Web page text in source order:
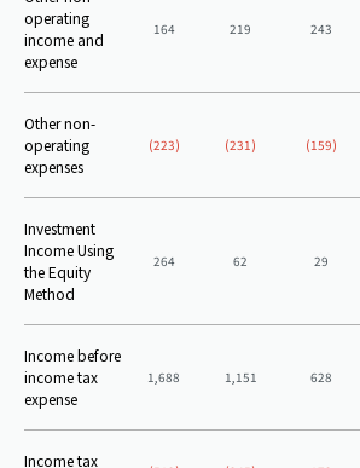
operating
income and
expense
164 219 243
Other non-
operating
expenses
(223) (231) (159)
Investment
Income Using
the Equity
Method
264 62 29
Income before
income tax
expense
1,688 1,151 628
Income tax